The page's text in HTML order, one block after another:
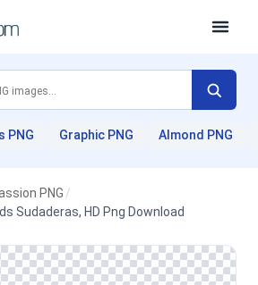
PNG Graphic PNG Almond PNG
PNG /
Sudaderas, HD Png Download